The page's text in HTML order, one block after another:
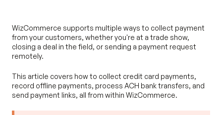
WizCommerce supports multiple ways to collect payment
from your customers, whether you're at a trade show,
closing a deal in the field, or sending a payment request
remotely.
This article covers how to collect credit card payments,
record offline payments, process ACH bank transfers, and
send payment links, all from within WizCommerce.